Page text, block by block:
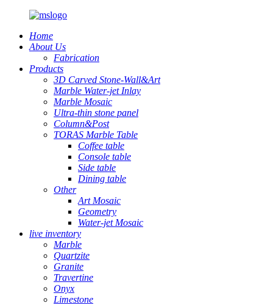
Home
About Us
Fabrication
Products
3D Carved Stone-Wall&Art
Marble Water-jet Inlay
Marble Mosaic
Ultra-thin stone panel
Column&Post
TORAS Marble Table
Coffee table
Console table
Side table
Dining table
Other
Art Mosaic
Geometry
Water-jet Mosaic
live inventory
Marble
Quartzite
Granite
Travertine
Onyx
Limestone